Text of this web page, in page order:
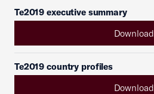
Te2019 executive summary
Download
Te2019 country profiles
Download